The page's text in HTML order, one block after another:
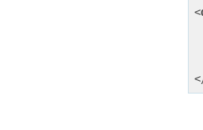
<